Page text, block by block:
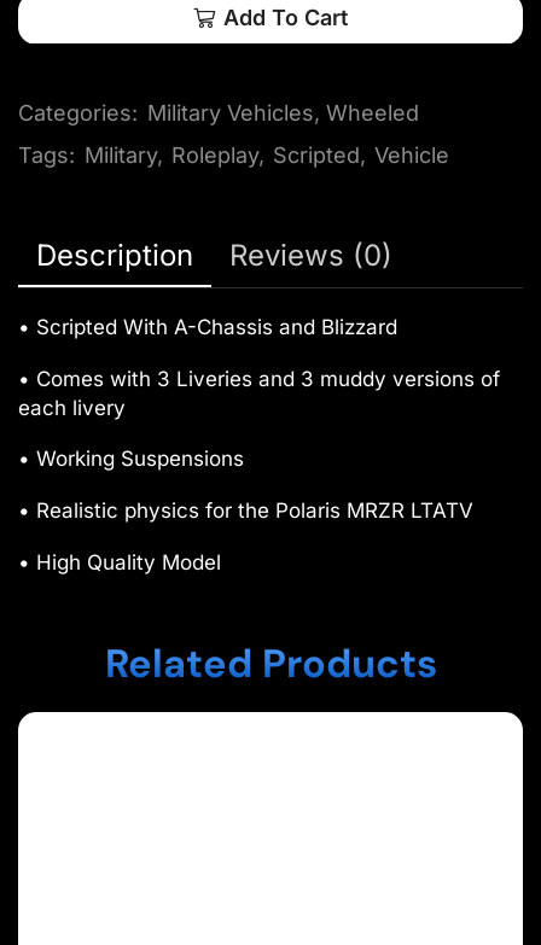
Add To Cart
Categories: Military Vehicles, Wheeled
Tags: Military, Roleplay, Scripted, Vehicle
Description Reviews (0)
• Scripted With A-Chassis and Blizzard
• Comes with 3 Liveries and 3 muddy versions of
each livery
• Working Suspensions
• Realistic physics for the Polaris MRZR LTATV
• High Quality Model
Related Products